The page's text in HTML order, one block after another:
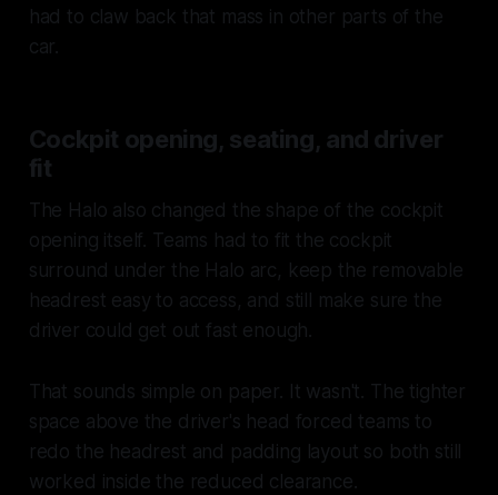
had to claw back that mass in other parts of the
car.
Cockpit opening, seating, and driver
fit
The Halo also changed the shape of the cockpit
opening itself. Teams had to fit the cockpit
surround under the Halo arc, keep the removable
headrest easy to access, and still make sure the
driver could get out fast enough.
That sounds simple on paper. It wasn't. The tighter
space above the driver's head forced teams to
redo the headrest and padding layout so both still
worked inside the reduced clearance.